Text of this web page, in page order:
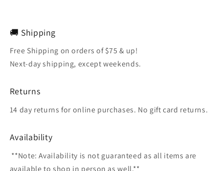
🚚 Shipping
Free Shipping on orders of $75 & up!
Next-day shipping, except weekends.
Returns
14 day returns for online purchases. No gift card returns.
Availability
**Note: Availability is not guaranteed as all items are
available to shop in person as well.**